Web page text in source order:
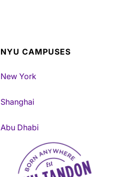
NYU CAMPUSES
New York
Shanghai
Abu Dhabi
NYU Tandon Made in